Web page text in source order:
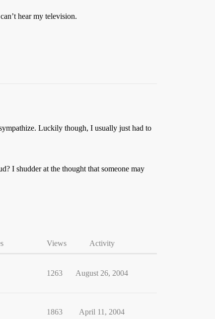
hear my television.
Luckily though, I usually just had to
I shudder at the thought that someone may
Views Activity
1263 August 26, 2004
1863 April 11, 2004